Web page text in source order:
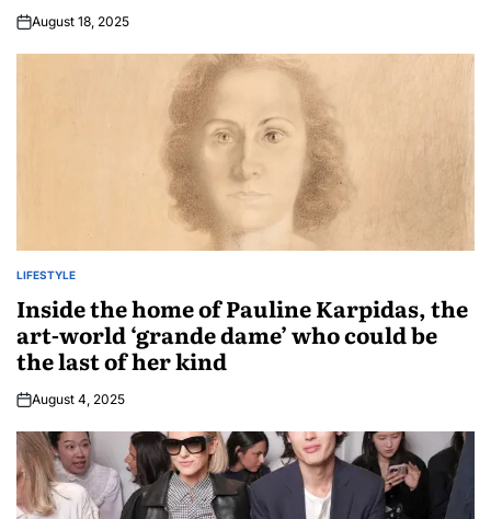
August 18, 2025
LIFESTYLE
Inside the home of Pauline Karpidas, the
art-world ‘grande dame’ who could be
the last of her kind
August 4, 2025